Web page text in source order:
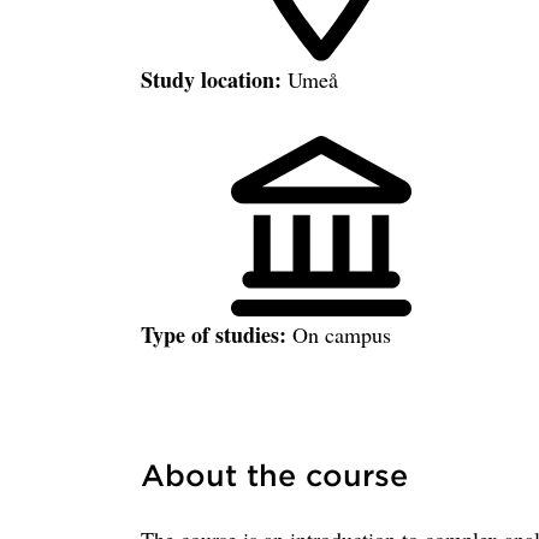
Study location: Umeå
Type of studies: On campus
About the course